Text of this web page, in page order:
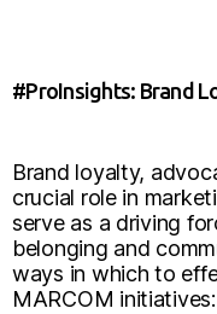
#ProInsights: Brand
Brand loyalty,
crucial role in
serve as a driving
belonging and
ways in which to
MARCOM initiatives: